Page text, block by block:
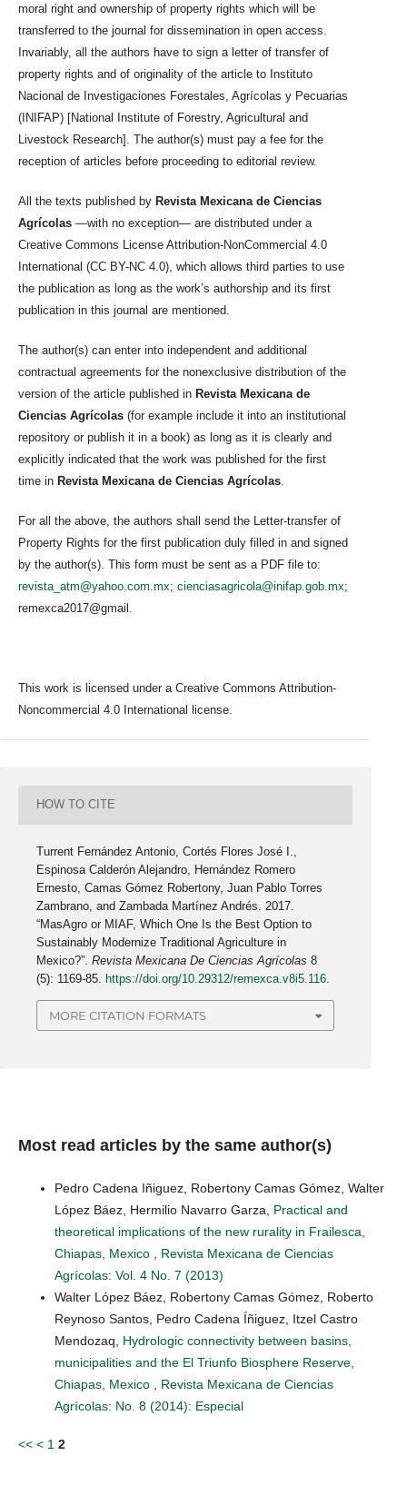
moral right and ownership of property rights which will be
transferred to the journal for dissemination in open access.
Invariably, all the authors have to sign a letter of transfer of
property rights and of originality of the article to Instituto
Nacional de Investigaciones Forestales, Agrícolas y Pecuarias
(INIFAP) [National Institute of Forestry, Agricultural and
Livestock Research]. The author(s) must pay a fee for the
reception of articles before proceeding to editorial review.
All the texts published by Revista Mexicana de Ciencias
Agrícolas —with no exception— are distributed under a
Creative Commons License Attribution-NonCommercial 4.0
International (CC BY-NC 4.0), which allows third parties to use
the publication as long as the work’s authorship and its first
publication in this journal are mentioned.
The author(s) can enter into independent and additional
contractual agreements for the nonexclusive distribution of the
version of the article published in Revista Mexicana de
Ciencias Agrícolas (for example include it into an institutional
repository or publish it in a book) as long as it is clearly and
explicitly indicated that the work was published for the first
time in Revista Mexicana de Ciencias Agrícolas
For all the above, the authors shall send the Letter-transfer of
Property Rights for the first publication duly filled in and signed
by the author(s). This form must be sent as a PDF file to:
revista_atm@yahoo.com.mx; cienciasagricola@inifap.gob.mx;
remexca2017@gmail.
This work is licensed under a Creative Commons Attribution-
Noncommercial 4.0 International license.
HOW TO CITE
Turrent Fernández Antonio, Cortés Flores José I.,
Espinosa Calderón Alejandro, Hernández Romero
Ernesto, Camas Gómez Robertony, Juan Pablo Torres
Zambrano, and Zambada Martínez Andrés. 2017.
“MasAgro or MIAF, Which One Is the Best Option to
Sustainably Modernize Traditional Agriculture in
Mexico?”.Revista Mexicana De Ciencias Agrícolas 8
(5): 1169-85.
https://doi.org/10.29312/remexca.v8i5.116
MORE CITATION FORMATS
Most read articles by the same author(s)
Pedro Cadena Iñiguez, Robertony Camas Gómez, Walter
López Báez, Hermilio Navarro Garza, Practical and
theoretical implications of the new rurality in Frailesca,
Chiapas, Mexico
Revista Mexicana de Ciencias
Agrícolas: Vol. 4 No. 7 (2013)
Walter López Báez, Robertony Camas Gómez, Roberto
Reynoso Santos, Pedro Cadena Íñiguez, Itzel Castro
Mendozaq, Hydrologic connectivity between basins,
municipalities and the El Triunfo Biosphere Reserve,
Chiapas, Mexico
Revista Mexicana de Ciencias
Agrícolas: No. 8 (2014): Especial
<< < 1 2